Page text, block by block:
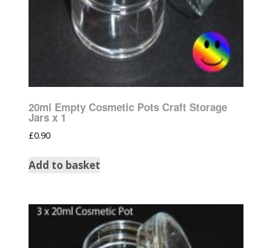
20ml Empty Cosmetic Pots Craft Storage
Jars x 1
£0.90
Add to basket